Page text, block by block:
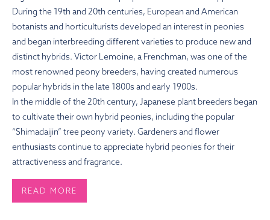
During the 19th and 20th centuries, European and American
botanists and horticulturists developed an interest in peonies
and began interbreeding different varieties to produce new and
distinct hybrids. Victor Lemoine, a Frenchman, was one of the
most renowned peony breeders, having created numerous
popular hybrids in the late 1800s and early 1900s.
In the middle of the 20th century, Japanese plant breeders began
to cultivate their own hybrid peonies, including the popular
“Shimadaijin” tree peony variety. Gardeners and flower
enthusiasts continue to appreciate hybrid peonies for their
attractiveness and fragrance.
READ MORE